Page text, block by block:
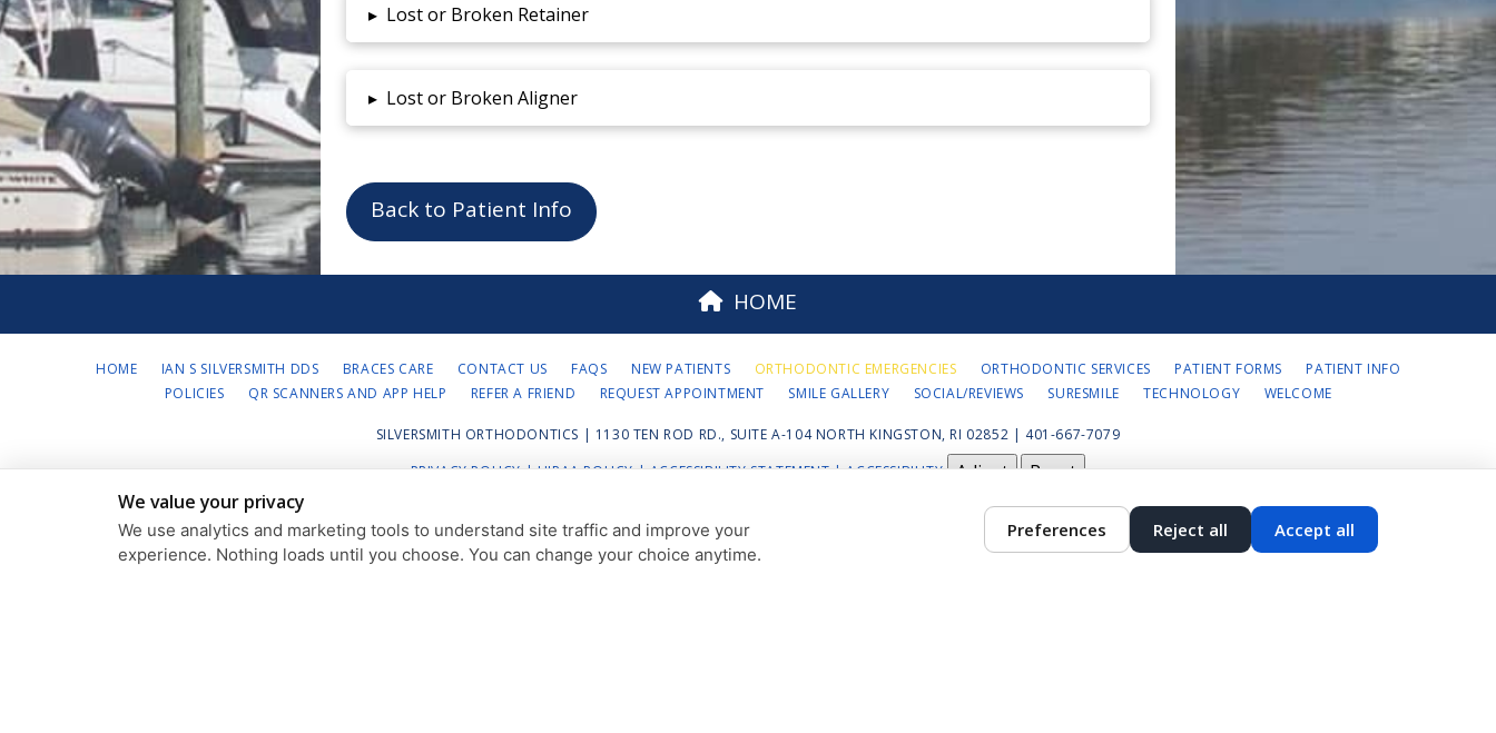
▸ Lost or Broken Retainer
▸ Lost or Broken Aligner
Back to Patient Info
HOME
HOME IAN S SILVERSMITH DDS BRACES CARE CONTACT US FAQS NEW PATIENTS ORTHODONTIC EMERGENCIES ORTHODONTIC SERVICES PATIENT FORMS
PATIENT INFO
POLICIES
QR SCANNERS AND APP HELP REFER A FRIEND REQUEST APPOINTMENT SMILE GALLERY SOCIAL/REVIEWS SURESMILE TECHNOLOGY WELCOME
SILVERSMITH ORTHODONTICS | 1130 TEN ROD RD., SUITE A-104 NORTH KINGSTON, RI 02852 | 401-667-7079
PRIVACY POLICY|HIPAA POLICY|ACCESSIBILITY STATEMENT| ACCESSIBILITY Adjust Reset
DESIGN AND CONTENT © 2013 - 2026 BY
We value your privacy
We use analytics and marketing tools to understand site traffic and improve your
experience. Nothing loads until you choose. You can change your choice anytime.
Preferences Reject all Accept all